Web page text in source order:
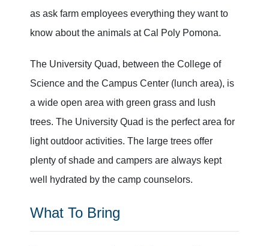
as ask farm employees everything they want to
know about the animals at Cal Poly Pomona.
The University Quad, between the College of
Science and the Campus Center (lunch area), is
a wide open area with green grass and lush
trees. The University Quad is the perfect area for
light outdoor activities. The large trees offer
plenty of shade and campers are always kept
well hydrated by the camp counselors.
What To Bring